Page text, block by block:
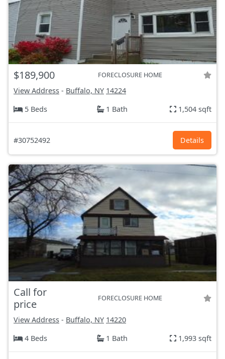
$189,900 FORECLOSURE HOME
View Address - Buffalo, NY 14224
5 Beds
1 Bath 1,504 sqft
#30752492 Details
Call for
price
FORECLOSURE HOME
View Address - Buffalo, NY 14220
4 Beds
1 Bath 1,993 sqft